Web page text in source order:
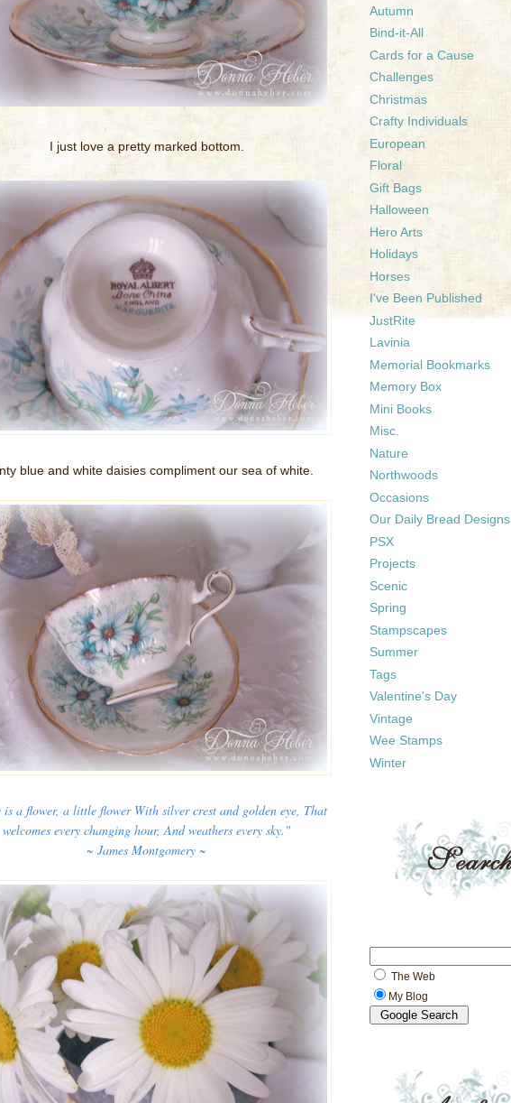
I just love a pretty marked bottom.
blue and white daisies compliment our sea of white.
is a flower, a little flower With silver crest and golden eye, That
welcomes every changing hour, And weathers every sky."
~ James Montgomery ~
Autumn
Bind-it-All
Cards for a Cause
Challenges
Christmas
Crafty Individuals
European
Floral
Gift Bags
Halloween
Hero Arts
Holidays
Horses
I've Been Published
JustRite
Lavinia
Memorial Bookmarks
Memory Box
Mini Books
Misc.
Nature
Northwoods
Occasions
Our Daily Bread Designs
PSX
Projects
Scenic
Spring
Stampscapes
Summer
Tags
Valentine's Day
Vintage
Wee Stamps
Winter
The Web
My Blog